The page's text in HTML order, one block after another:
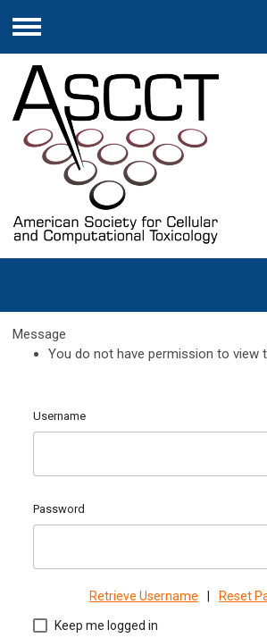
Menu
Message
You do not have permission to view
Username
Password
Retrieve Username Reset
Keep me logged in